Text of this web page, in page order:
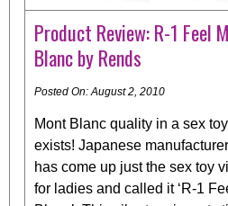
Product Review: R-1 Feel
Blanc by Rends
Posted On: August 2, 2010
Mont Blanc quality in a sex
exists! Japanese
has come up just the sex toy
for ladies and called it ‘R-1